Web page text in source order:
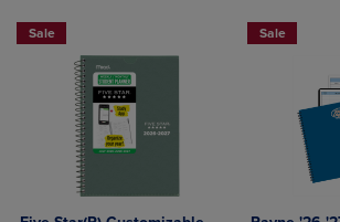
Sale Sale